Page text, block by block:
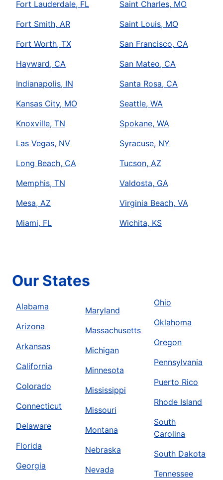
Fort Lauderdale, FL
Fort Smith, AR
Fort Worth, TX
Hayward, CA
Indianapolis, IN
Kansas City, MO
Knoxville, TN
Las Vegas, NV
Long Beach, CA
Memphis, TN
Mesa, AZ
Miami, FL
Saint Charles, MO
Saint Louis, MO
San Francisco, CA
San Mateo, CA
Santa Rosa, CA
Seattle, WA
Spokane, WA
Syracuse, NY
Tucson, AZ
Valdosta, GA
Virginia Beach, VA
Wichita, KS
Our States
Alabama
Arizona
Arkansas
California
Colorado
Connecticut
Delaware
Florida
Georgia
Maryland
Massachusetts
Michigan
Minnesota
Mississippi
Missouri
Montana
Nebraska
Nevada
Ohio
Oklahoma
Oregon
Pennsylvania
Puerto Rico
Rhode Island
South
Carolina
South Dakota
Tennessee